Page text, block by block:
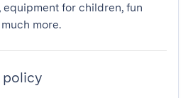
equipment for children, fun
more.
policy